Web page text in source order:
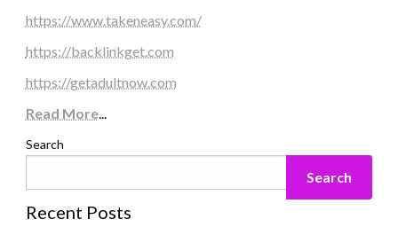
https://www.takeneasy.com/
https://backlinkget.com
https://getadultnow.com
Read More...
Search
Search
Recent Posts